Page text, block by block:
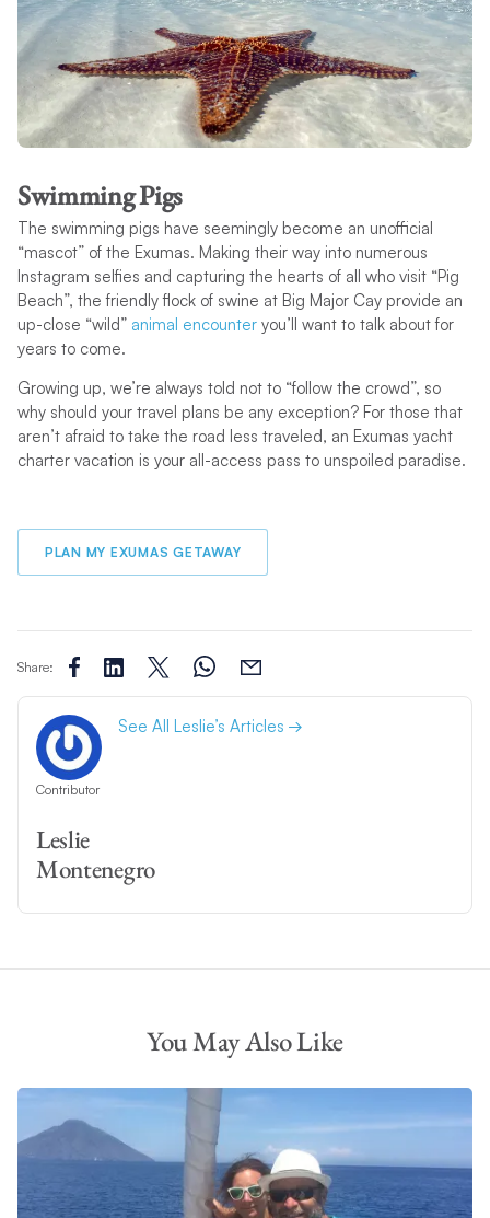
Swimming Pigs
The swimming pigs have seemingly become an unofficial
“mascot” of the Exumas. Making their way into numerous
Instagram selfies and capturing the hearts of all who visit “Pig
Beach”, the friendly flock of swine at Big Major Cay provide an
up-close “wild” animal encounteryou’ll want to talk about for
years to come.
Growing up, we’re always told not to “follow the crowd”, so
why should your travel plans be any exception? For those that
aren’t afraid to take the road less traveled, an Exumas yacht
charter vacation is your all-access pass to unspoiled paradise.
PLAN MY EXUMAS GETAWAY
Share:
Contributor
Leslie
Montenegro
See All Leslie’s Articles
You May Also Like